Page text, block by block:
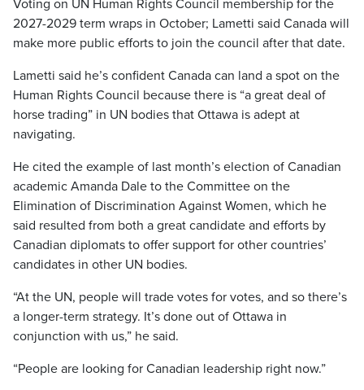
Voting on UN Human Rights Council membership for the
2027-2029 term wraps in October; Lametti said Canada will
make more public efforts to join the council after that date.
Lametti said he’s confident Canada can land a spot on the
Human Rights Council because there is “a great deal of
horse trading” in UN bodies that Ottawa is adept at
navigating.
He cited the example of last month’s election of Canadian
academic Amanda Dale to the Committee on the
Elimination of Discrimination Against Women, which he
said resulted from both a great candidate and efforts by
Canadian diplomats to offer support for other countries’
candidates in other UN bodies.
“At the UN, people will trade votes for votes, and so there’s
a longer-term strategy. It’s done out of Ottawa in
conjunction with us,” he said.
“People are looking for Canadian leadership right now.”